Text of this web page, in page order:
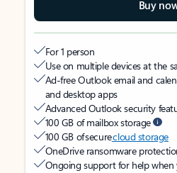
Buy
For 1 person
Use on multiple devices at the
Ad-free Outlook email and
and desktop apps
Advanced Outlook security
100 GB of mailbox storage
100 GB of securecloud storage
OneDrive ransomware
Ongoing support for help when